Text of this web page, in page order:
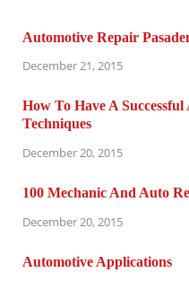
Automotive Repair
December 21, 2015
How To Have A
Techniques
December 20, 2015
100 Mechanic And Auto
December 20, 2015
Automotive Applications